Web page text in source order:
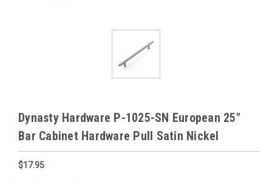
Dynasty Hardware P-1025-SN European 25"
Bar Cabinet Hardware Pull Satin Nickel
$17.95